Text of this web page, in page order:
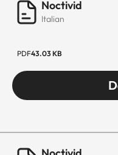
Noctivid
Italian
PDF43.03 KB